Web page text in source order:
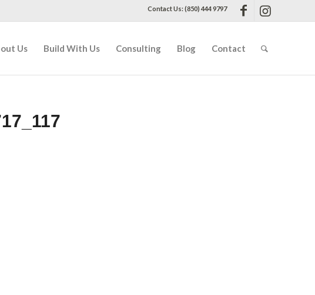
Contact Us: (850) 444 9797
Us Build With Us Consulting Blog Contact